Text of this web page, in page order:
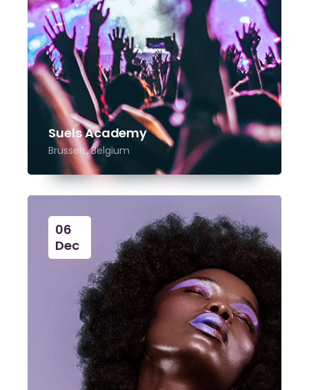
Suels Academy
Brussels, Belgium
06
Dec